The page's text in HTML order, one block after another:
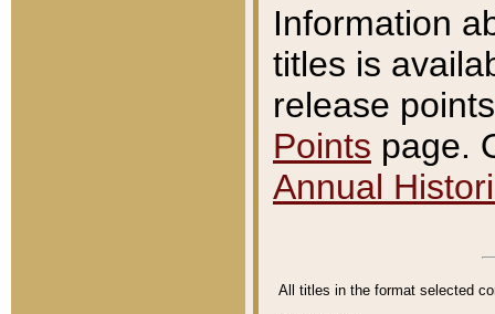
Information
titles is
release
Points page.
Annual
All titles in the format selected